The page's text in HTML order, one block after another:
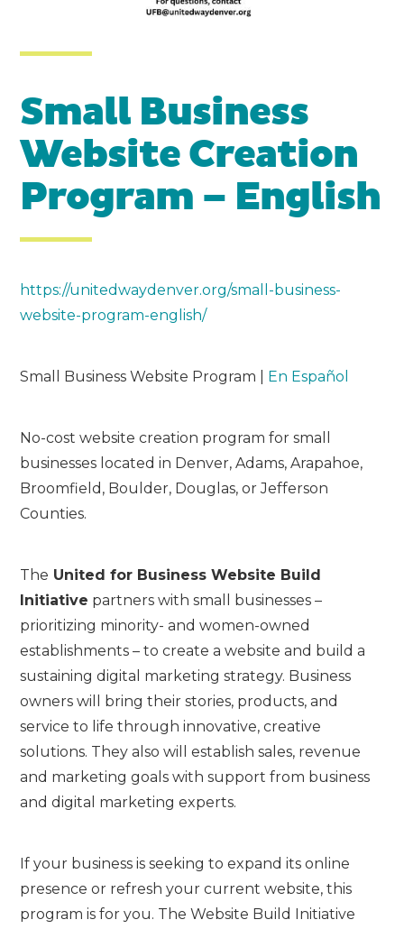
Small Business
Website Creation
Program – English
https://unitedwaydenver.org/small-business-
website-program-english/
Small Business Website Program | En Español
No-cost website creation program for small
businesses located in Denver, Adams, Arapahoe,
Broomfield, Boulder, Douglas, or Jefferson
Counties.
The United for Business Website Build
Initiative partners with small businesses –
prioritizing minority- and women-owned
establishments – to create a website and build a
sustaining digital marketing strategy. Business
owners will bring their stories, products, and
service to life through innovative, creative
solutions. They also will establish sales, revenue
and marketing goals with support from business
and digital marketing experts.
If your business is seeking to expand its online
presence or refresh your current website, this
program is for you. The Website Build Initiative